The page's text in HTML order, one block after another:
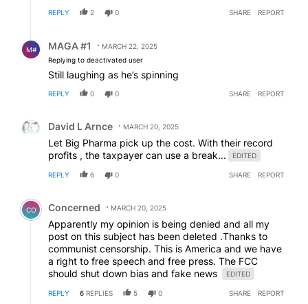
REPLY 2 0 SHARE REPORT
M# MAGA #1
MARCH 22, 2025
Replying to deactivated user
Still laughing as he’s spinning
REPLY 0 0 SHARE REPORT
David L Arnce MARCH 20, 2025
Let Big Pharma pick up the cost. With their record
profits , the taxpayer can use a break...
EDITED
REPLY 6 0 SHARE REPORT
Comment by Concerned .
CO Concerned MARCH 20, 2025
Apparently my opinion is being denied and all my
post on this subject has been deleted .Thanks to
communist censorship. This is America and we have
a right to free speech and free press. The FCC
should shut down bias and fake news
EDITED
REPLY 6 REPLIES 5 0 SHARE REPORT